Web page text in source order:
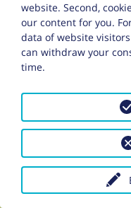
zadego GmbH
Anton-Melzer-
6020 Innsbruck
It concerns the
which
software of the
Depending on
widgets can be
request
website. Second,
our content for you.
data of website
can withdraw your
time.